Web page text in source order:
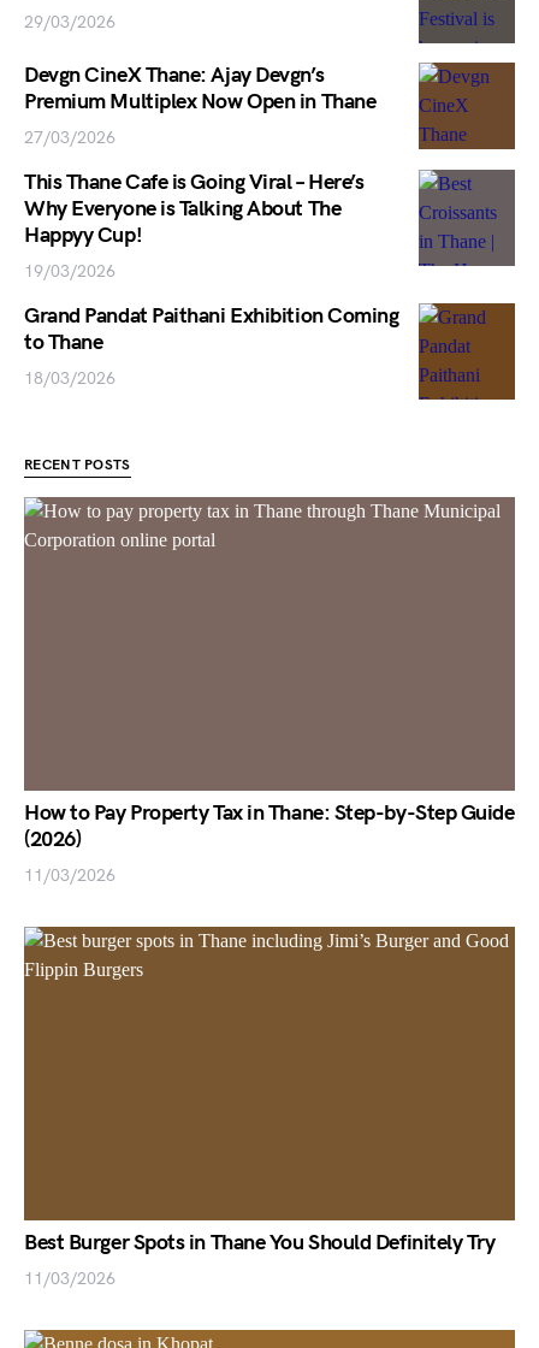
29/03/2026
Devgn CineX Thane: Ajay Devgn’s
Premium Multiplex Now Open in Thane
27/03/2026
This Thane Cafe is Going Viral – Here’s
Why Everyone is Talking About The
Happyy Cup!
19/03/2026
Grand Pandat Paithani Exhibition Coming
to Thane
18/03/2026
RECENT POSTS
How to Pay Property Tax in Thane: Step-by-Step Guide
(2026)
11/03/2026
Best Burger Spots in Thane You Should Definitely Try
11/03/2026